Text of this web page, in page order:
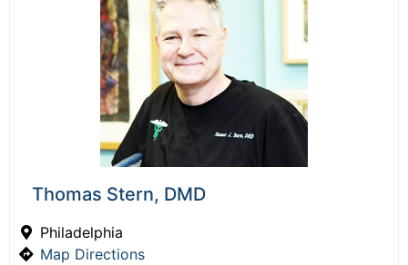
Thomas Stern, DMD
Philadelphia
Map Directions